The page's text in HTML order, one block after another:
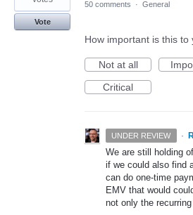
Vote
50 comments · General
How important is this to
Not at all
Critical
UNDER REVIEW ·
We are still holding
if we could also find
can do one-time
EMV that would
not only the